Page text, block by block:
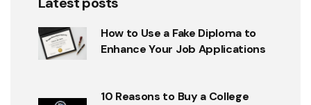
How to Use a Fake Diploma to
Enhance Your Job Applications
10 Reasons to Buy a College